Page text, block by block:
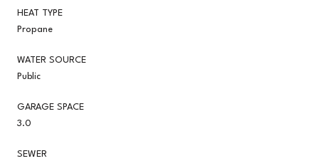
HEAT TYPE
Propane
WATER SOURCE
Public
GARAGE SPACE
3.0
SEWER